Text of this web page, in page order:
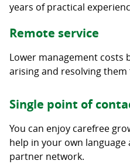
years of practical
Remote service
Lower management costs
arising and resolving
Single point of
You can enjoy carefree
help in your own
partner network.